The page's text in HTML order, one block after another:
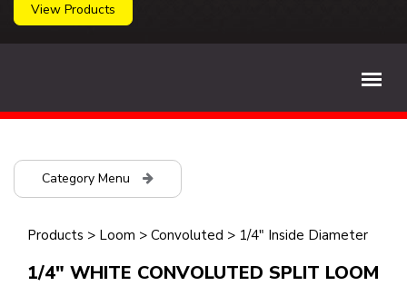
View Products
Category Menu
Products > Loom > Convoluted > 1/4" Inside Diameter
1/4" WHITE CONVOLUTED SPLIT LOOM